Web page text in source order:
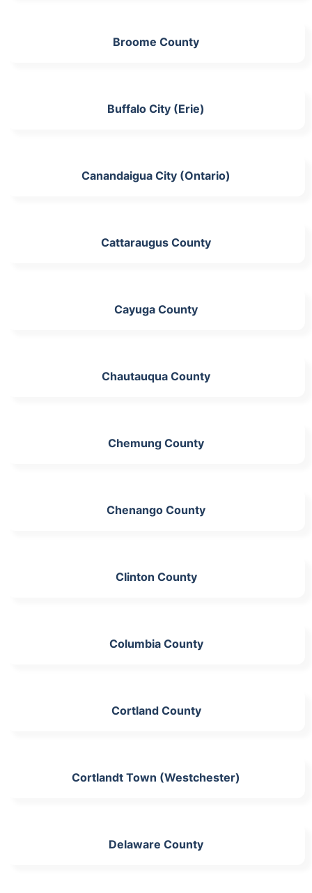
Broome County
Buffalo City (Erie)
Canandaigua City (Ontario)
Cattaraugus County
Cayuga County
Chautauqua County
Chemung County
Chenango County
Clinton County
Columbia County
Cortland County
Cortlandt Town (Westchester)
Delaware County